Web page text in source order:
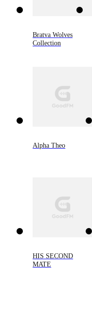
Bratva Wolves
Collection
Alpha Theo
HIS SECOND
MATE